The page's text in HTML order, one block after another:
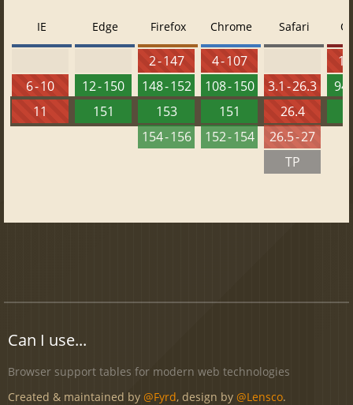
IE
6 - 10
11
Edge
12 - 150
151
Firefox
2 - 147
148 - 152
153
154 - 156
Chrome
4 - 107
108 - 150
151
152 - 154
Safari
3.1 - 26.3
26.4
26.5 - 27
TP
94
Can I use...
Browser support tables for modern web technologies
Created & maintained by @Fyrd, design by @Lensco.